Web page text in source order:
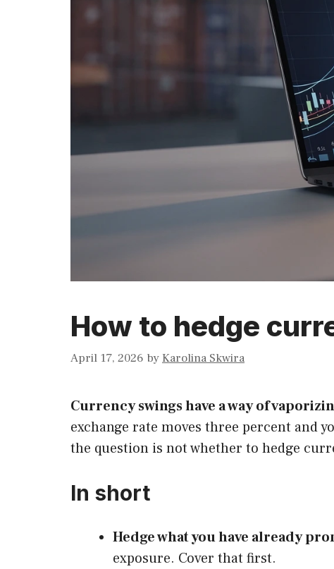
How to hedge
April 17, 2026 byKarolina Skwira
Currency swings have a way of
exchange rate moves three percent and
the question is not whether to hedge
In short
Hedge what you have already
exposure. Cover that first.